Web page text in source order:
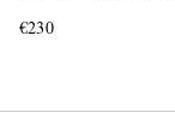
€230